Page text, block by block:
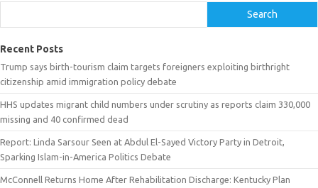
Search
Recent Posts
Trump says birth-tourism claim targets foreigners exploiting birthright
citizenship amid immigration policy debate
HHS updates migrant child numbers under scrutiny as reports claim 330,000
missing and 40 confirmed dead
Report: Linda Sarsour Seen at Abdul El-Sayed Victory Party in Detroit,
Sparking Islam-in-America Politics Debate
McConnell Returns Home After Rehabilitation Discharge: Kentucky Plan